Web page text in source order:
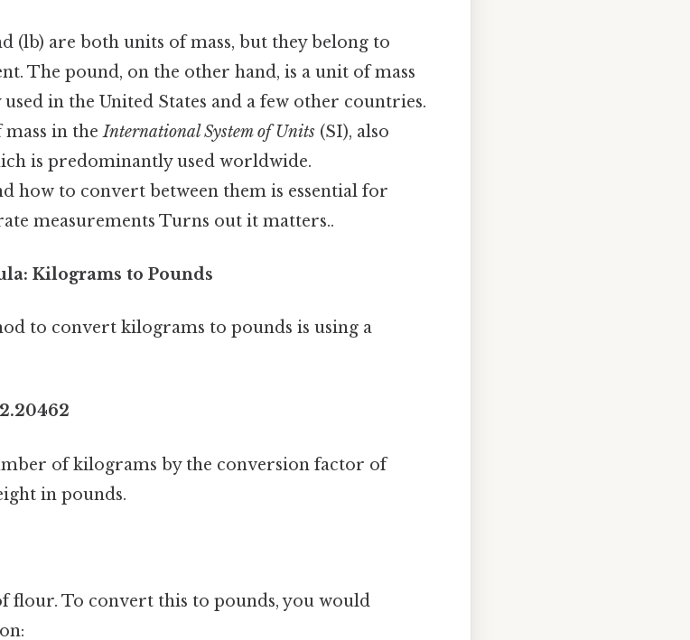
(lb) are both units of mass, but they belong to
The pound, on the other hand, is a unit of mass
in the United States and a few other countries.
mass in theInternational System of Units (SI), also
is predominantly used worldwide.
how to convert between them is essential for
measurements Turns out it matters..
Kilograms to Pounds
to convert kilograms to pounds is using a
of kilograms by the conversion factor of
in pounds.
flour. To convert this to pounds, you would